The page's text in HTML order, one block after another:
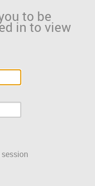
to be
in to view